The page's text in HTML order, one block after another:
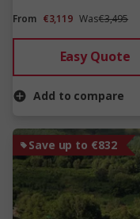
From €3,119 Was€3,495
Easy Quote
Add to compare
Save up to €832